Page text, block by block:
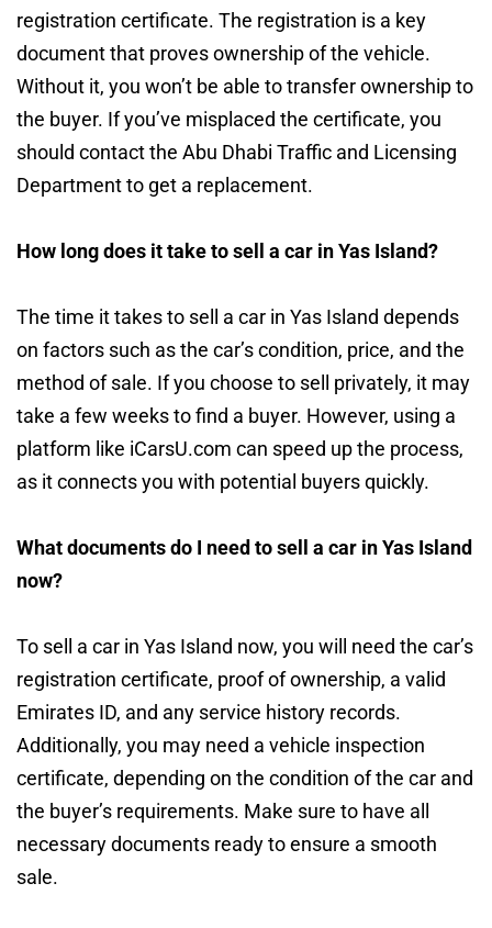
registration certificate. The registration is a key
document that proves ownership of the vehicle.
Without it, you won’t be able to transfer ownership to
the buyer. If you’ve misplaced the certificate, you
should contact the Abu Dhabi Traffic and Licensing
Department to get a replacement.
How long does it take to sell a car in Yas Island?
The time it takes to sell a car in Yas Island depends
on factors such as the car’s condition, price, and the
method of sale. If you choose to sell privately, it may
take a few weeks to find a buyer. However, using a
platform like iCarsU.com can speed up the process,
as it connects you with potential buyers quickly.
What documents do I need to sell a car in Yas Island
now?
To sell a car in Yas Island now, you will need the car’s
registration certificate, proof of ownership, a valid
Emirates ID, and any service history records.
Additionally, you may need a vehicle inspection
certificate, depending on the condition of the car and
the buyer’s requirements. Make sure to have all
necessary documents ready to ensure a smooth
sale.